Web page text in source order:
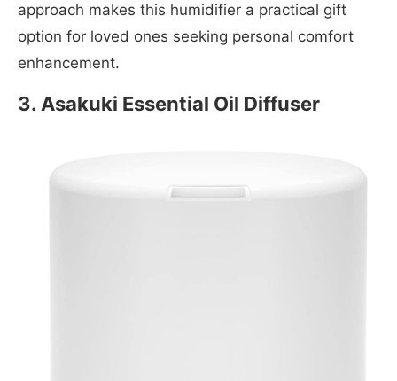
approach makes this humidifier a practical gift
option for loved ones seeking personal comfort
enhancement.
3. Asakuki Essential Oil Diffuser